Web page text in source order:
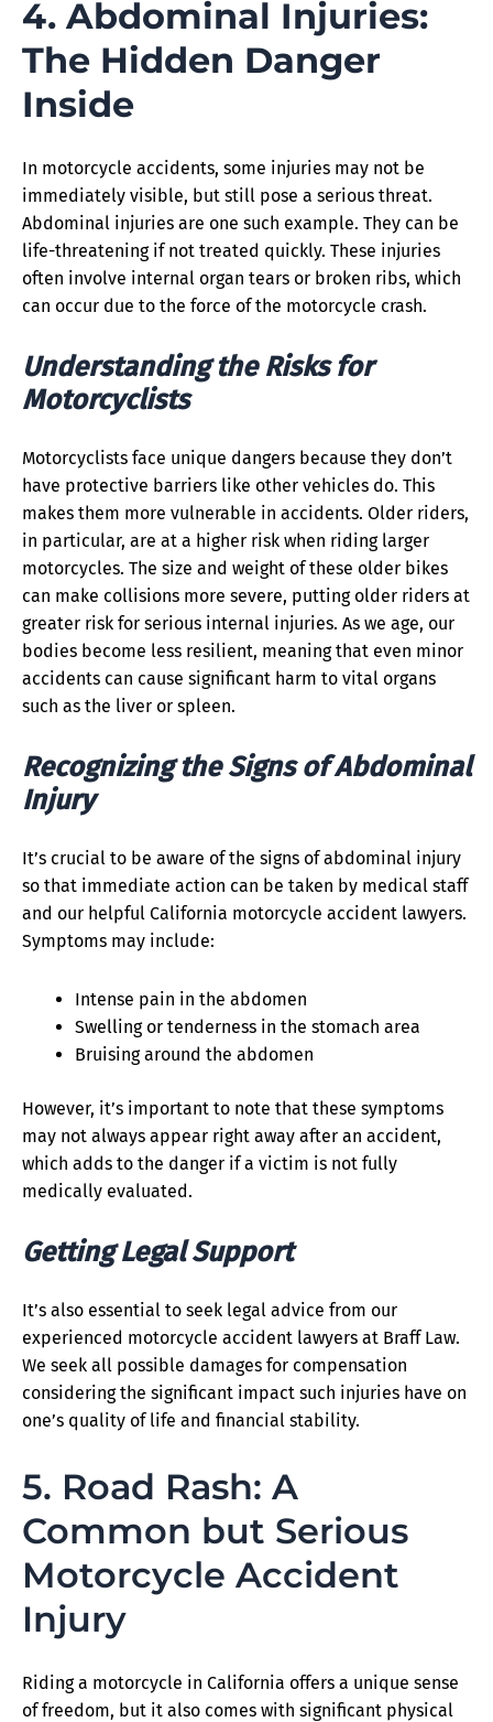
4. Abdominal Injuries:
The Hidden Danger
Inside
In motorcycle accidents, some injuries may not be
immediately visible, but still pose a serious threat.
Abdominal injuries are one such example. They can be
life-threatening if not treated quickly. These injuries
often involve internal organ tears or broken ribs, which
can occur due to the force of the motorcycle crash.
Understanding the Risks for
Motorcyclists
Motorcyclists face unique dangers because they don’t
have protective barriers like other vehicles do. This
makes them more vulnerable in accidents. Older riders,
in particular, are at a higher risk when riding larger
motorcycles. The size and weight of these older bikes
can make collisions more severe, putting older riders at
greater risk for serious internal injuries. As we age, our
bodies become less resilient, meaning that even minor
accidents can cause significant harm to vital organs
such as the liver or spleen.
Recognizing the Signs of Abdominal
Injury
It’s crucial to be aware of the signs of abdominal injury
so that immediate action can be taken by medical staff
and our helpful California motorcycle accident lawyers.
Symptoms may include:
Intense pain in the abdomen
Swelling or tenderness in the stomach area
Bruising around the abdomen
However, it’s important to note that these symptoms
may not always appear right away after an accident,
which adds to the danger if a victim is not fully
medically evaluated.
Getting Legal Support
It’s also essential to seek legal advice from our
experienced motorcycle accident lawyers at Braff Law.
We seek all possible damages for compensation
considering the significant impact such injuries have on
one’s quality of life and financial stability.
5. Road Rash: A
Common but Serious
Motorcycle Accident
Injury
Riding a motorcycle in California offers a unique sense
of freedom, but it also comes with significant physical